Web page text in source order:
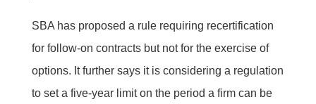
SBA has proposed a rule requiring recertification
for follow-on contracts but not for the exercise of
options. It further says it is considering a regulation
to set a five-year limit on the period a firm can be